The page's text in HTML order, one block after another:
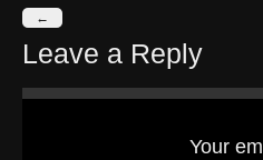
←
Leave a Reply
Your